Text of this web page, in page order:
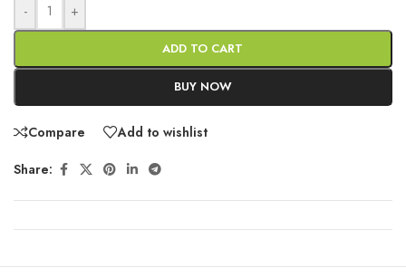
- +
ADD TO CART
BUY NOW
Compare Add to wishlist
Share: